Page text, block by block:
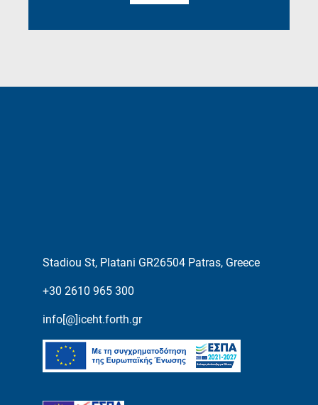
Stadiou St, Platani GR26504 Patras, Greece
+30 2610 965 300
info[@]iceht.forth.gr